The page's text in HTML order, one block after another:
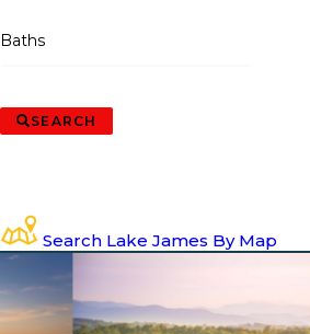
Baths
SEARCH
Search Lake James By Map